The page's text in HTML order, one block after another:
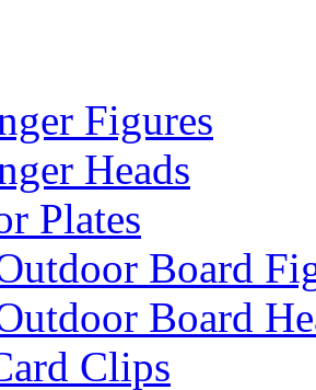
Figures
Heads
Plates
Board
Board
Clips